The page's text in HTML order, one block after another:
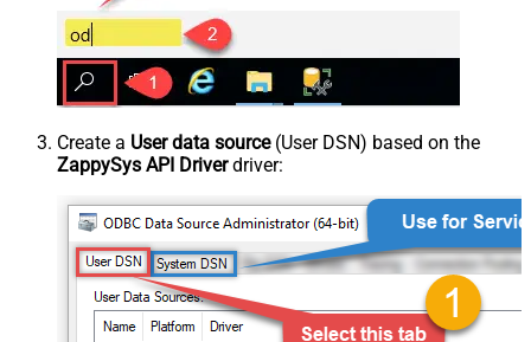
Create a User data source(User DSN) based on the
ZappySys API Driverdriver: